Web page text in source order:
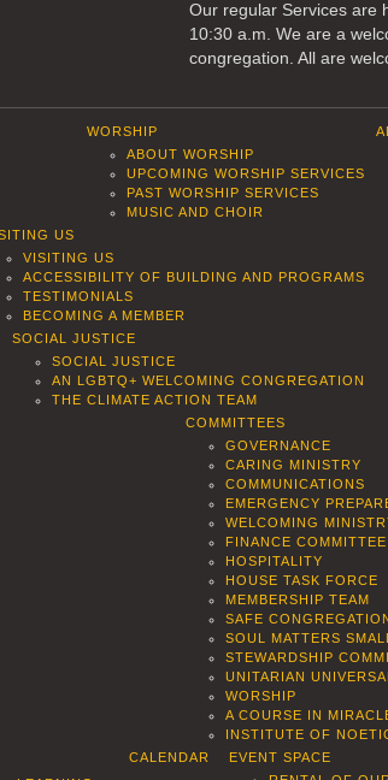
Our regular Services are
10:30 a.m. We are a
congregation. All are
WORSHIP
ABOUT WORSHIP
UPCOMING WORSHIP SERVICES
PAST WORSHIP SERVICES
MUSIC AND CHOIR
US
VISITING US
ACCESSIBILITY OF BUILDING AND PROGRAMS
TESTIMONIALS
BECOMING A MEMBER
SOCIAL JUSTICE
SOCIAL JUSTICE
AN LGBTQ+ WELCOMING CONGREGATION
THE CLIMATE ACTION TEAM
COMMITTEES
GOVERNANCE
CARING MINISTRY
COMMUNICATIONS
EMERGENCY
WELCOMING
FINANCE COMMITTEE
HOSPITALITY
HOUSE TASK FORCE
MEMBERSHIP TEAM
SAFE
SOUL MATTERS
STEWARDSHIP
UNITARIAN
WORSHIP
A COURSE IN
INSTITUTE OF
EVENT SPACE
CALENDAR